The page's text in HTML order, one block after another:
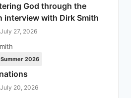
God through the
interview with Dirk Smith
27, 2026
Summer 2026
20, 2026